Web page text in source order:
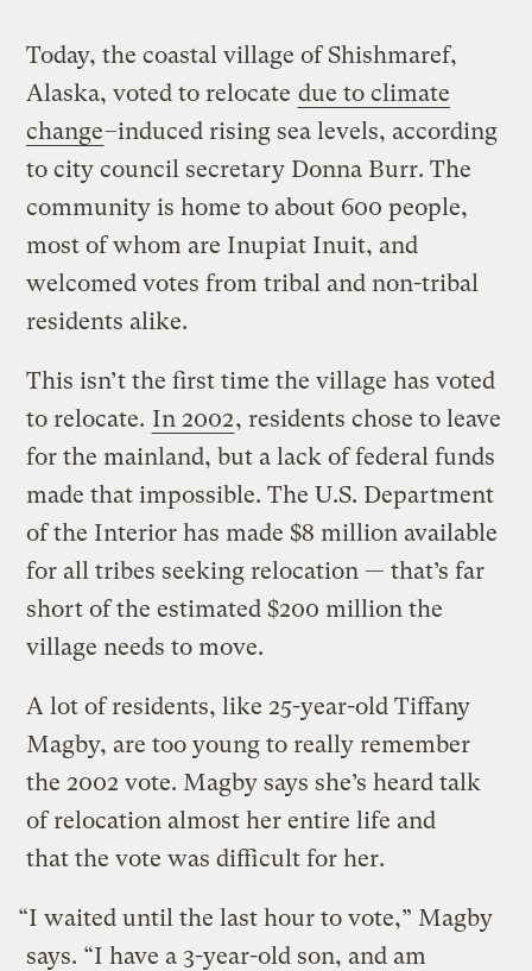
Today, the coastal village of Shishmaref,
Alaska, voted to relocate due to climate
change–induced rising sea levels, according
to city council secretary Donna Burr. The
community is home to about 600 people,
most of whom are Inupiat Inuit, and
welcomed votes from tribal and non-tribal
residents alike.
This isn’t the first time the village has voted
to relocate. In 2002, residents chose to leave
for the mainland, but a lack of federal funds
made that impossible. The U.S. Department
of the Interior has made $8 million available
for all tribes seeking relocation — that’s far
short of the estimated $200 million the
village needs to move.
A lot of residents, like 25-year-old Tiffany
Magby, are too young to really remember
the 2002 vote. Magby says she’s heard talk
of relocation almost her entire life and
that the vote was difficult for her.
“I waited until the last hour to vote,” Magby
says. “I have a 3-year-old son, and am